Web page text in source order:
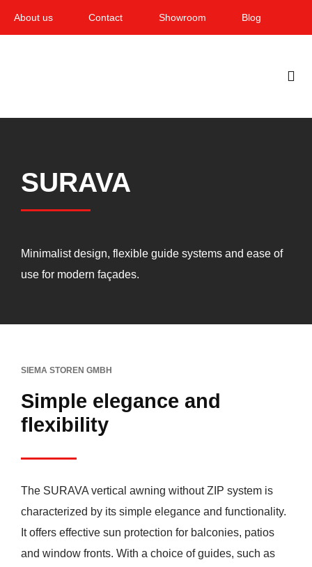
About us Contact Showroom Blog
SURAVA
Minimalist design, flexible guide systems and ease of
use for modern façades.
SIEMA STOREN GMBH
Simple elegance and
flexibility
The SURAVA vertical awning without ZIP system is
characterized by its simple elegance and functionality.
It offers effective sun protection for balconies, patios
and window fronts. With a choice of guides, such as